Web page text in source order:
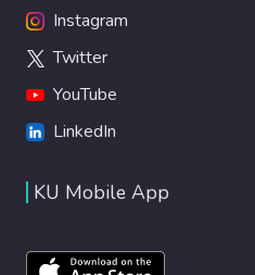
Instagram
Twitter
YouTube
LinkedIn
KU Mobile App